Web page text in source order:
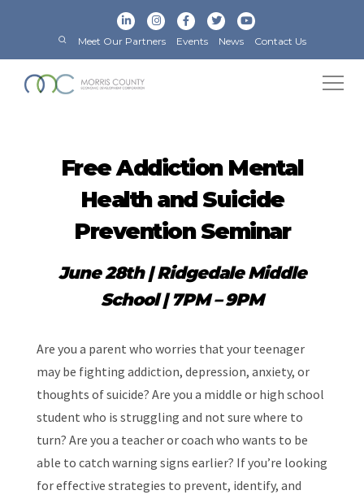
Meet Our Partners Events News Contact Us
Free Addiction Mental
Health and Suicide
Prevention Seminar
June 28th | Ridgedale Middle
School | 7PM – 9PM
Are you a parent who worries that your teenager
may be fighting addiction, depression, anxiety, or
thoughts of suicide? Are you a middle or high school
student who is struggling and not sure where to
turn? Are you a teacher or coach who wants to be
able to catch warning signs earlier? If you’re looking
for effective strategies to prevent, identify, and